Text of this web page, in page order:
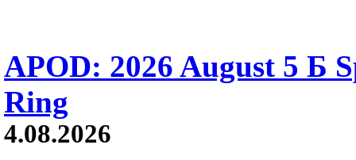
APOD: 2026 August 5 Б
Ring
4.08.2026